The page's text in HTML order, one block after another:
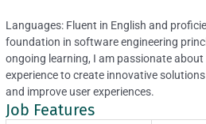
Languages: Fluent in English and
foundation in software engineering
ongoing learning, I am passionate about
experience to create innovative
and improve user experiences.
Job Features